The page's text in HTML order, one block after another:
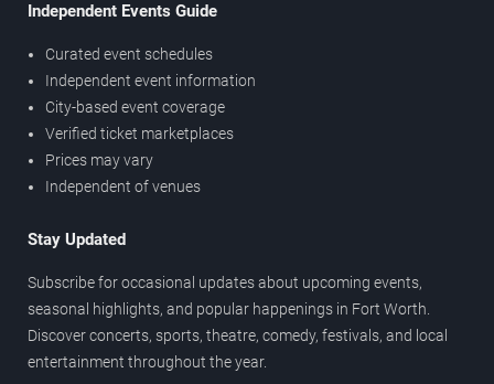
Independent Events Guide
Curated event schedules
Independent event information
City-based event coverage
Verified ticket marketplaces
Prices may vary
Independent of venues
Stay Updated
Subscribe for occasional updates about upcoming events,
seasonal highlights, and popular happenings in Fort Worth.
Discover concerts, sports, theatre, comedy, festivals, and local
entertainment throughout the year.